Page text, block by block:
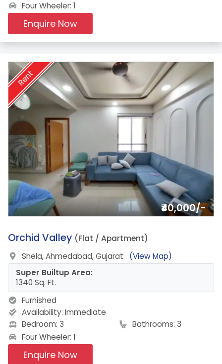
Four Wheeler: 1
Enquire Now
Rent
₹40,000/-
2.
Orchid Valley (Flat / Apartment)
Shela, Ahmedabad, Gujarat
(View Map)
Super Builtup Area:
1340 Sq. Ft.
Furnished
Availability: Immediate
Bedroom: 3
Bathrooms: 3
Four Wheeler: 1
Enquire Now